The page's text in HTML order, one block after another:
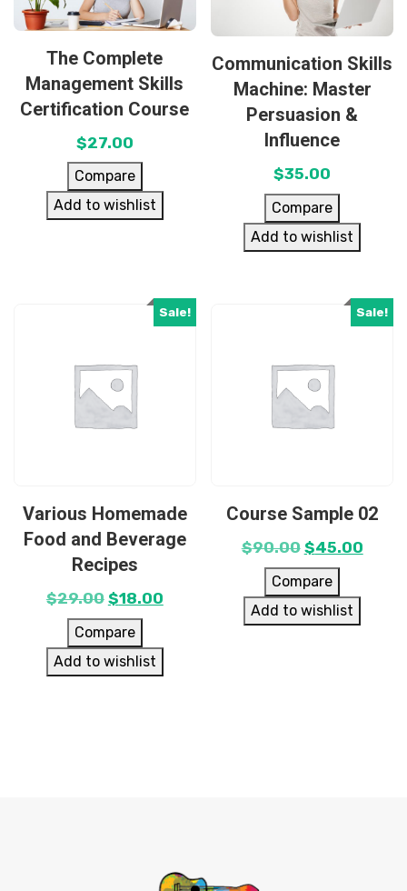
The Complete
Management Skills
Certification Course
$27.00
Compare
Add to wishlist
Communication Skills
Machine: Master
Persuasion &
Influence
$35.00
Compare
Add to wishlist
Sale!
Various Homemade
Food and Beverage
Recipes
$29.00 $18.00
Compare
Add to wishlist
Sale!
Course Sample 02
$90.00 $45.00
Compare
Add to wishlist